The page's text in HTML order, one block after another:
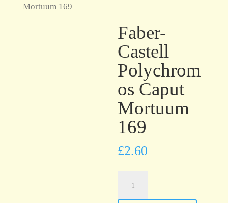
Mortuum 169
Faber-
Castell
Polychrom
os Caput
Mortuum
169
£2.60